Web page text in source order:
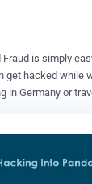
Fraud is simply
get hacked while
the payment